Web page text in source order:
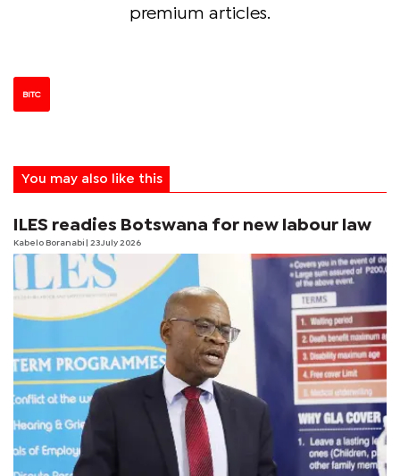
premium articles.
BITC
You may also like this
ILES readies Botswana for new labour law
Kabelo Boranabi | 23 July 2026